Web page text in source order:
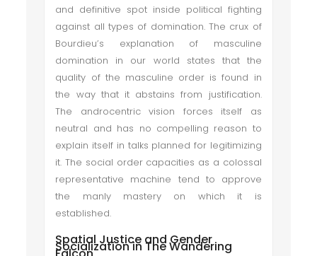
and definitive spot inside political fighting
against all types of domination. The crux of
Bourdieu’s explanation of masculine
domination in our world states that the
quality of the masculine order is found in
the way that it abstains from justification.
The androcentric vision forces itself as
neutral and has no compelling reason to
explain itself in talks planned for legitimizing
it. The social order capacities as a colossal
representative machine tend to approve
the manly mastery on which it is
established.
Spatial Justice and Gender
Socialization in The Wandering